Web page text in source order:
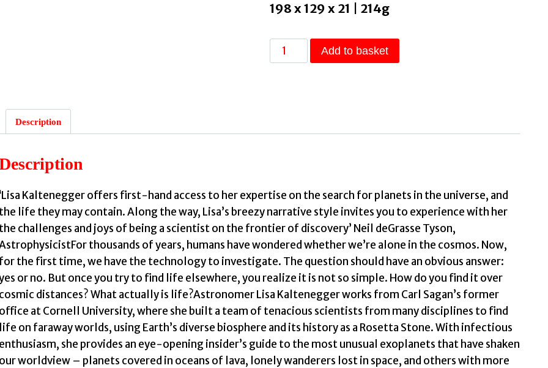
198 x 129 x 21 | 214g
Alien
Earths
Cosmos
by
Kaltenegger,
Lisa
quantity
Add to basket
Description
‘Lisa Kaltenegger offers first-hand access to her expertise on the search for planets in the universe, and
the life they may contain. Along the way, Lisa’s breezy narrative style invites you to experience with her
the challenges and joys of being a scientist on the frontier of discovery’ Neil deGrasse Tyson,
thousands of years, humans have wondered whether we’re alone in the cosmos. Now,
for the first time, we have the technology to investigate. The question should have an obvious answer:
or no. But once you try to find life elsewhere, you realize it is not so simple. How do you find it over
cosmic distances? What actually is life?Astronomer Lisa Kaltenegger works from Carl Sagan’s former
office at Cornell University, where she built a team of tenacious scientists from many disciplines to find
life on faraway worlds, using Earth’s diverse biosphere and its history as a Rosetta Stone. With infectious
enthusiasm, she provides an eye-opening insider’s guide to the most unusual exoplanets that have shaken
our worldview – planets covered in oceans of lava, lonely wanderers lost in space, and others with more